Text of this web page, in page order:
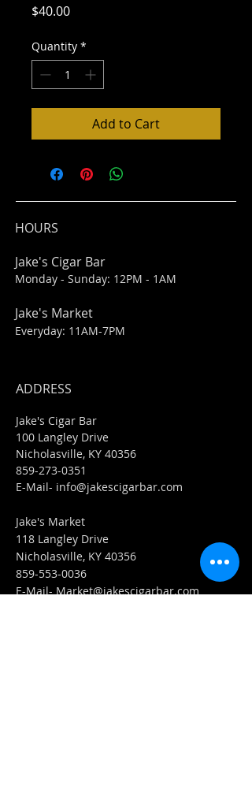
$40.00Price
Quantity *
Add to Cart
HOURS
Jake's Cigar Bar
Monday - Sunday: 12PM - 1AM
Jake's Market
Everyday: 11AM-7PM
ADDRESS
Jake's Cigar Bar
100 Langley Drive
Nicholasville, KY 40356
859-273-0351
​E-Mail- info@jakescigarbar.com
Jake's Market
118 Langley Drive
Nicholasville, KY 40356
859-553-0036
E-Mail-Market@jakescigarbar.com